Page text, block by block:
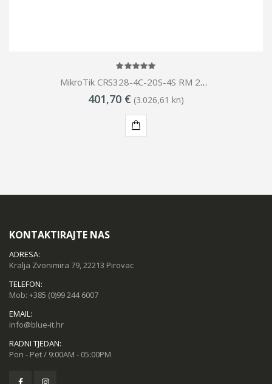
MikroTik CRS328-4C-20S-4S RM 28-Port (20x 1G SFP 4x 10G SFP 4x Combo Ports GbE SFP switch
401,70 € (3.026,61 kn)
KONTAKTIRAJTE NAS
ADRESA:
Kralja Zvonimira 79, 22213 Pirovac
TELEFON:
Mob: +385 (0)99 244 6007
EMAIL:
info@blue-it.hr
RADNI TJEDAN:
Pon - Pet / 9:00AM - 05:00PM